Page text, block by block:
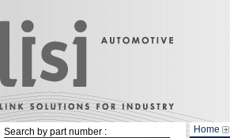
Search by part number : Home